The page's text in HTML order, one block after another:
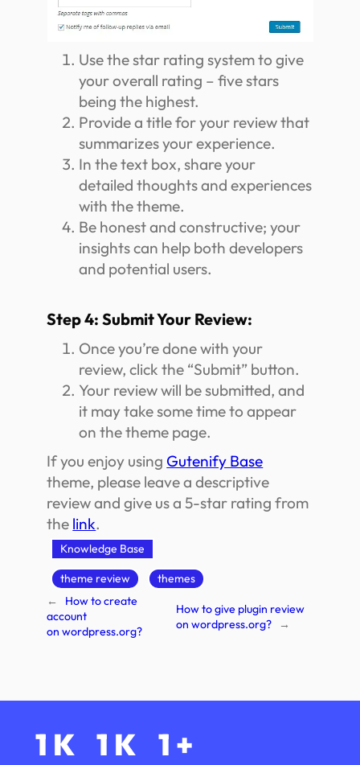
Use the star rating system to give
your overall rating – five stars
being the highest.
Provide a title for your review that
summarizes your experience.
In the text box, share your
detailed thoughts and experiences
with the theme.
Be honest and constructive; your
insights can help both developers
and potential users.
Step 4: Submit Your Review:
Once you’re done with your
review, click the “Submit” button.
Your review will be submitted, and
it may take some time to appear
on the theme page.
If you enjoy using Gutenify Base
theme, please leave a descriptive
review and give us a 5-star rating from
the link.
Knowledge Base
theme review
themes
←
How to create
account
on wordpress.org?
How to give plugin review
on wordpress.org?
→
1 K 1 K 1 +